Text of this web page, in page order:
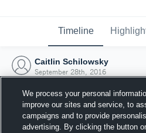
Timeline
Caitlin Schilowsky
September 28th, 2016
We process your personal
improve our sites and service, to
campaigns and to provide
advertising. By clicking the button